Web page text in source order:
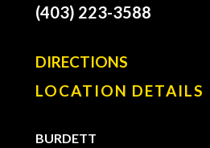
(403) 223-3588
DIRECTIONS
LOCATION DETAILS
BURDETT